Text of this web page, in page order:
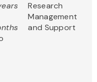
Research
Management
and Support